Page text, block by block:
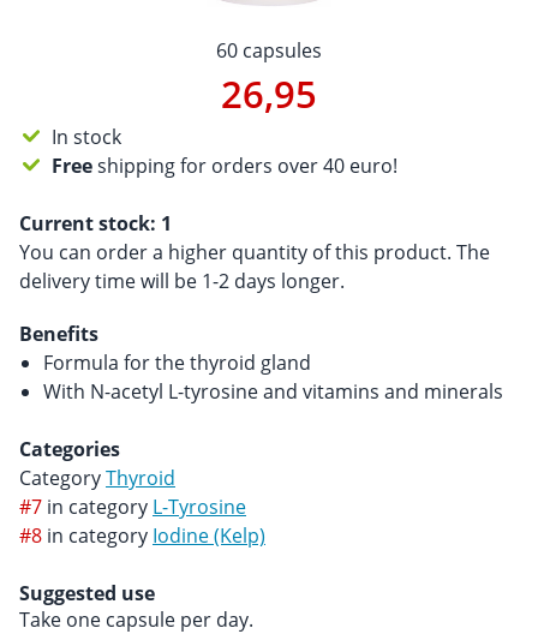
60 capsules
26,95
In stock
Freeshipping for orders over 40 euro!
Current stock: 1
You can order a higher quantity of this product. The
delivery time will be 1-2 days longer.
Benefits
Formula for the thyroid gland
With N-acetyl L-tyrosine and vitamins and minerals
Categories
CategoryThyroid
#7 in category L-Tyrosine
#8 in category Iodine (Kelp)
Suggested use
Take one capsule per day.